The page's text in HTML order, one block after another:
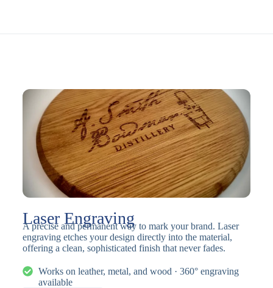
Laser Engraving
A precise and permanent way to mark your brand. Laser
engraving etches your design directly into the material,
offering a clean, sophisticated finish that never fades.
Works on leather, metal, and wood · 360° engraving
available